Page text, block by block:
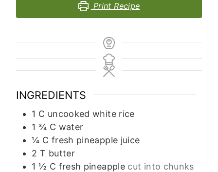
Print Recipe
INGREDIENTS
1 C uncooked white rice
1 ¾ C water
¼ C fresh pineapple juice
2 T butter
1 ½ C fresh pineapple cut into chunks